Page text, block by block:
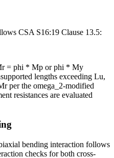
CSA S16:19 Clause 13.5:
= phi * Mp or phi * My
lengths exceeding Lu,
per the omega_2-modified
resistances are evaluated
bending interaction follows
checks for both cross-